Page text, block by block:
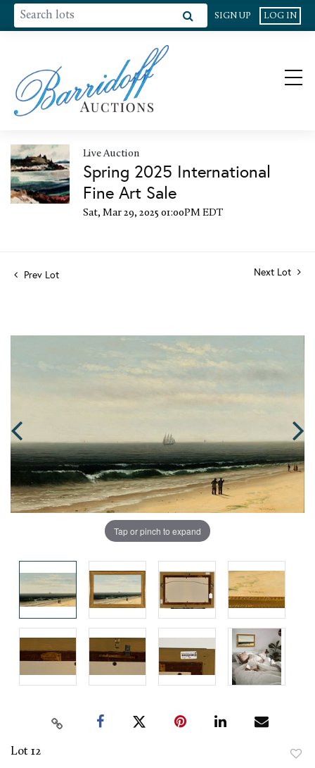
SIGN UP LOG IN
Live Auction
Spring 2025 International
Fine Art Sale
Sat, Mar 29, 2025 01:00PM EDT
Prev Lot Next Lot
Tap or pinch to expand
Lot 12